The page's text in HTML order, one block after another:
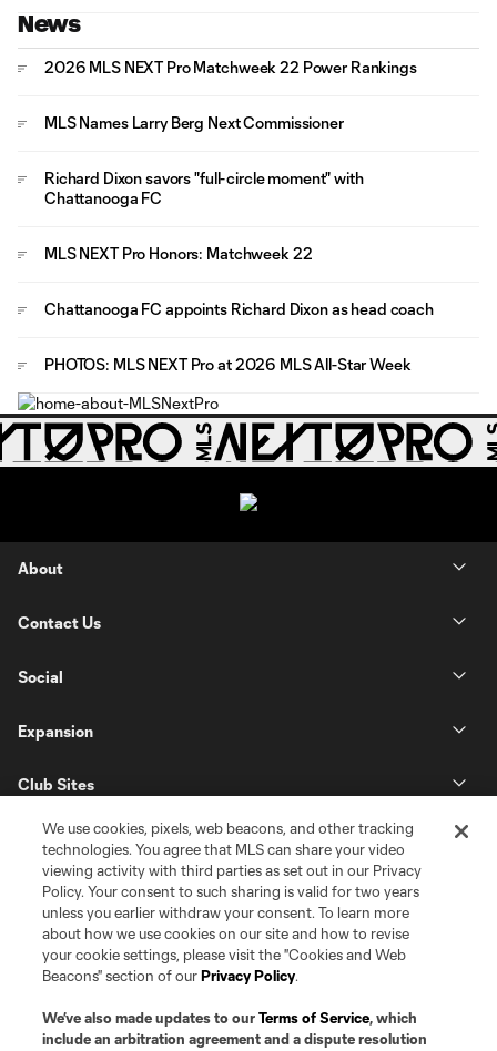
News
2026 MLS NEXT Pro Matchweek 22 Power Rankings
MLS Names Larry Berg Next Commissioner
Richard Dixon savors "full-circle moment" with
Chattanooga FC
MLS NEXT Pro Honors: Matchweek 22
Chattanooga FC appoints Richard Dixon as head coach
PHOTOS: MLS NEXT Pro at 2026 MLS All-Star Week
About
Contact Us
Social
Expansion
Club Sites
Terms of Service
Privacy Policy
©2026 Pro Soccer Development, L.P.. The Major League Soccer and MLS
We use cookies, pixels, web beacons, and other tracking
technologies. You agree that MLS can share your video
viewing activity with third parties as set out in our Privacy
Policy. Your consent to such sharing is valid for two years
unless you earlier withdraw your consent. To learn more
about how we use cookies on our site and how to revise
your cookie settings, please visit the "Cookies and Web
Beacons" section of ourPrivacy Policy.
We’ve also made updates to ourTerms of Service, which
include an arbitration agreement and a dispute resolution